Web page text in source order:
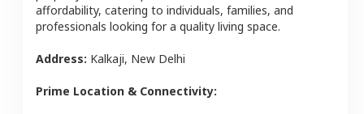
affordability, catering to individuals, families, and
professionals looking for a quality living space.
Address: Kalkaji, New Delhi
Prime Location & Connectivity: